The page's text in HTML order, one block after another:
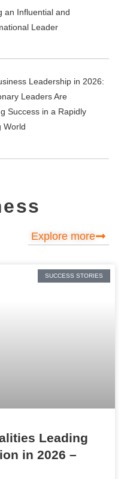
an Influential and
Leader
Leadership in 2026:
Leaders Are
Success in a Rapidly
World
Explore more
SUCCESS STORIES
Leading
in 2026 –